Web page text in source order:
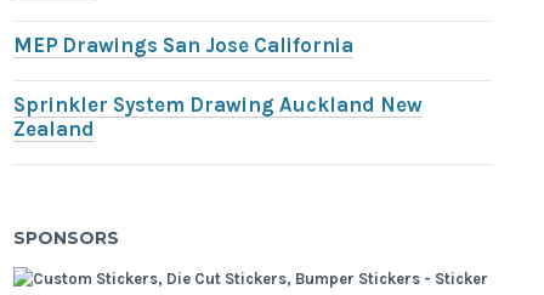
MEP Drawings San Jose California
Sprinkler System Drawing Auckland New
Zealand
SPONSORS